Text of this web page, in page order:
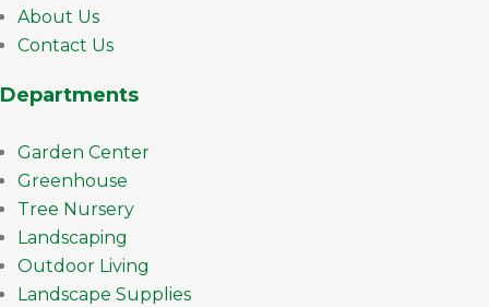
About Us
Contact Us
Departments
Garden Center
Greenhouse
Tree Nursery
Landscaping
Outdoor Living
Landscape Supplies